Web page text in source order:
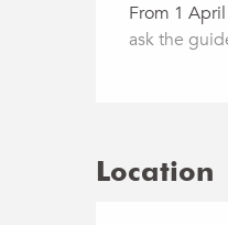
From 1
ask the
Location